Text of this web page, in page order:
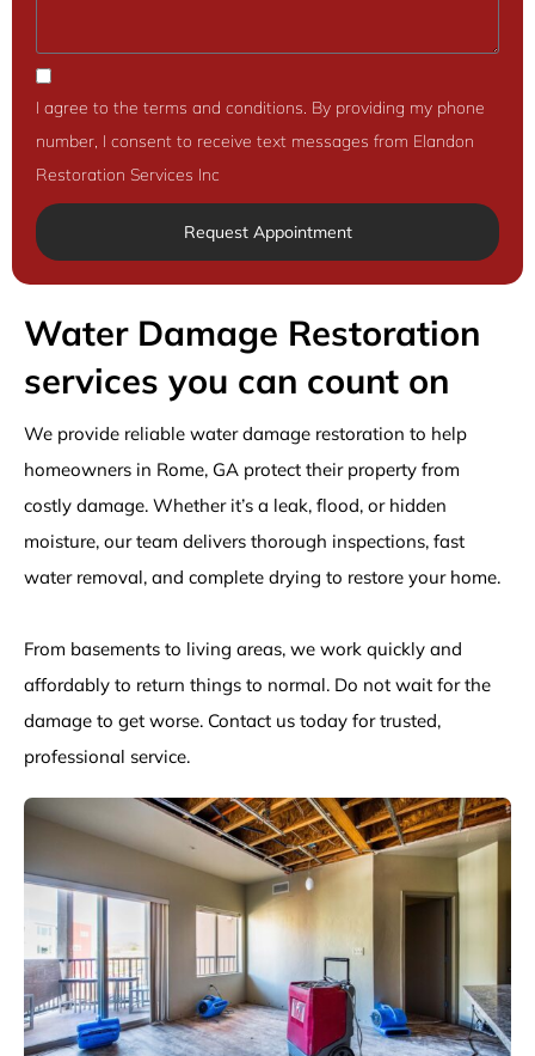
Water Damage Restoration
services you can count on
We provide reliable water damage restoration to help
homeowners in Rome, GA protect their property from
costly damage. Whether it’s a leak, flood, or hidden
moisture, our team delivers thorough inspections, fast
water removal, and complete drying to restore your home.
From basements to living areas, we work quickly and
affordably to return things to normal. Do not wait for the
damage to get worse. Contact us today for trusted,
professional service.
I agree to the terms and conditions. By providing my phone
number, I consent to receive text messages from Elandon
Restoration Services Inc
Request Appointment